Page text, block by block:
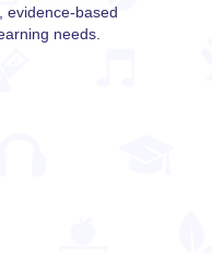
evidence-based
needs.